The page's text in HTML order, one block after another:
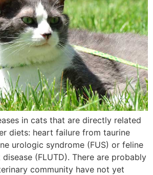
in cats that are directly related
diets: heart failure from taurine
urologic syndrome (FUS) or feline
(FLUTD). There are probably
community have not yet